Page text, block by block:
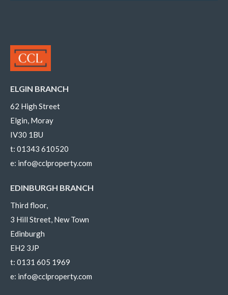
ELGIN BRANCH
62 High Street
Elgin, Moray
IV30 1BU
t: 01343 610520
e: info@cclproperty.com
EDINBURGH BRANCH
Third floor,
3 Hill Street, New Town
Edinburgh
EH2 3JP
t: 0131 605 1969
e: info@cclproperty.com